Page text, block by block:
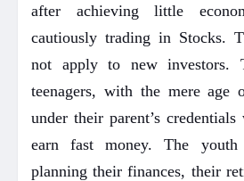
after achieving little
cautiously trading in Stocks.
not apply to new investors.
teenagers, with the mere age
under their parent’s
earn fast money. The
planning their finances, their